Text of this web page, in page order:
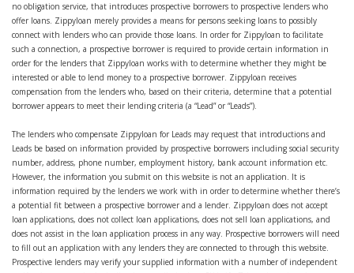
no obligation service, that introduces prospective borrowers to prospective lenders who
offer loans. Zippyloan merely provides a means for persons seeking loans to possibly
connect with lenders who can provide those loans. In order for Zippyloan to facilitate
such a connection, a prospective borrower is required to provide certain information in
order for the lenders that Zippyloan works with to determine whether they might be
interested or able to lend money to a prospective borrower. Zippyloan receives
compensation from the lenders who, based on their criteria, determine that a potential
borrower appears to meet their lending criteria (a “Lead” or “Leads”).
The lenders who compensate Zippyloan for Leads may request that introductions and
Leads be based on information provided by prospective borrowers including social security
number, address, phone number, employment history, bank account information etc.
However, the information you submit on this website is not an application. It is
information required by the lenders we work with in order to determine whether there’s
a potential fit between a prospective borrower and a lender. Zippyloan does not accept
loan applications, does not collect loan applications, does not sell loan applications, and
does not assist in the loan application process in any way. Prospective borrowers will need
to fill out an application with any lenders they are connected to through this website.
Prospective lenders may verify your supplied information with a number of independent